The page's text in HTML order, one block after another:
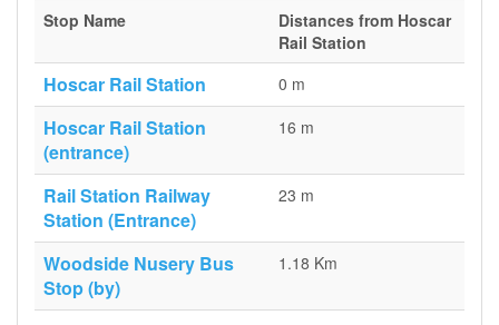
Stop Name
Distances from Hoscar
Rail Station
Hoscar Rail Station 0 m
Hoscar Rail Station
(entrance)
16 m
Rail Station Railway
Station (Entrance)
23 m
Woodside Nusery Bus
Stop (by)
1.18 Km